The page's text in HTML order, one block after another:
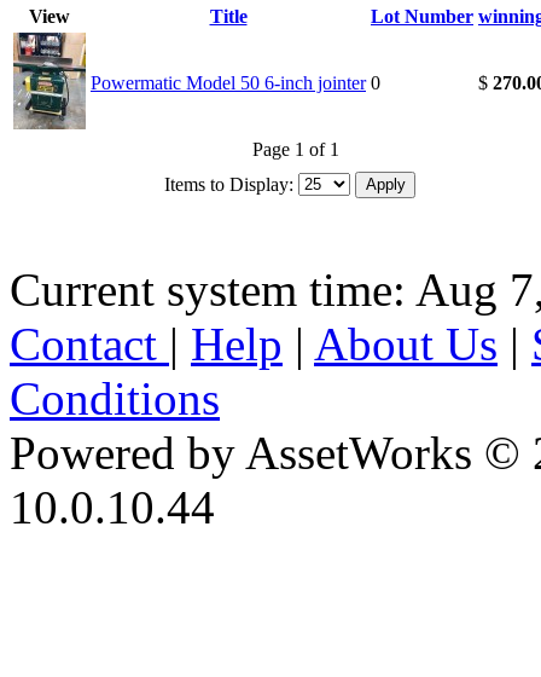
View Title Lot Number
Powermatic Model 50 6-inch jointer 0 $
Page 1 of 1
Items to Display:
Current system time: Aug
Contact | Help | About Us |
Conditions
Powered by AssetWorks ©
10.0.10.44